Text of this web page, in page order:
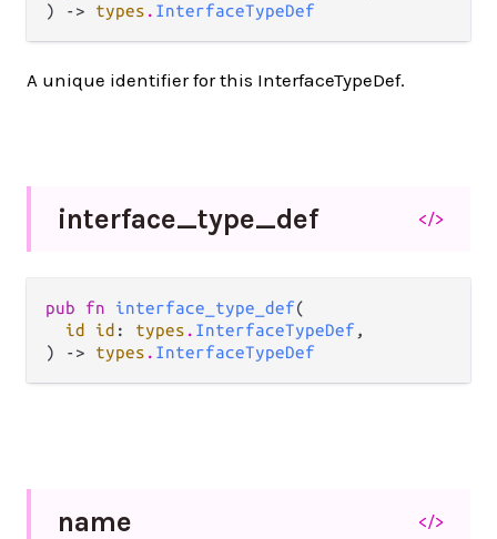
) -> types . InterfaceTypeDef
A unique identifier for this InterfaceTypeDef.
interface_type_def </>
pub fn interface_type_def(
id id : types . InterfaceTypeDef ,
) -> types . InterfaceTypeDef
name </>